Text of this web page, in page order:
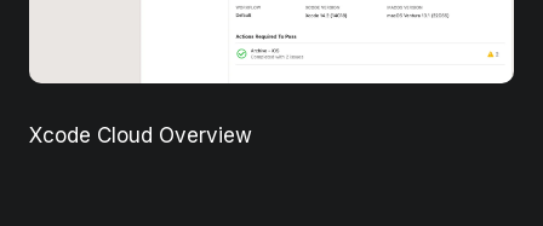
Xcode Cloud Overview